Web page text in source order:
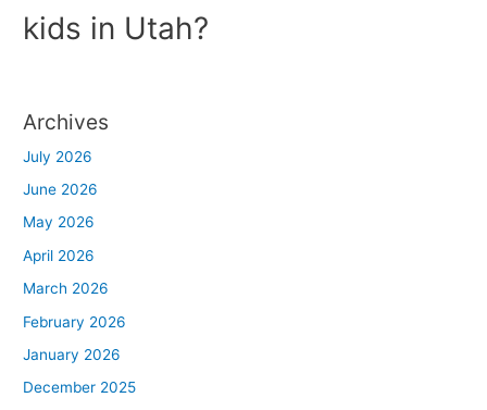
kids in Utah?
Archives
July 2026
June 2026
May 2026
April 2026
March 2026
February 2026
January 2026
December 2025